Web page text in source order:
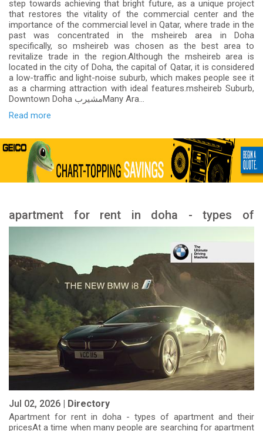
step towards achieving that bright future, as a unique project
that restores the vitality of the commercial center and the
importance of the commercial level in Qatar, where trade in the
past was concentrated in the msheireb area in Doha
specifically, so msheireb was chosen as the best area to
revitalize trade in the region.Although the msheireb area is
located in the city of Doha, the capital of Qatar, it is considered
a low-traffic and light-noise suburb, which makes people see it
as a charming attraction with ideal features.msheireb Suburb,
Downtown Doha مشيربMany Ara...
Read more
apartment for rent in doha - types of
Jul 02, 2026 | Directory
Apartment for rent in doha - types of apartment and their
pricesAt a time when many people are searching for apartment